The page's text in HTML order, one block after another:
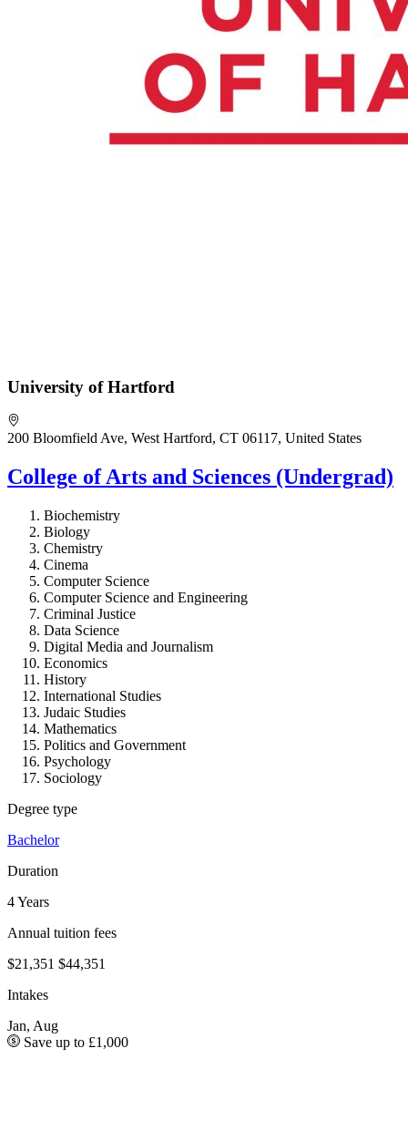
University of Hartford
200 Bloomfield Ave, West Hartford, CT 06117, United States
College of Arts and Sciences (Undergrad)
Biochemistry
Biology
Chemistry
Cinema
Computer Science
Computer Science and Engineering
Criminal Justice
Data Science
Digital Media and Journalism
Economics
History
International Studies
Judaic Studies
Mathematics
Politics and Government
Psychology
Sociology
Degree type
Bachelor
Duration
4 Years
Annual tuition fees
$21,351 $44,351
Intakes
Jan, Aug
Save up to £1,000